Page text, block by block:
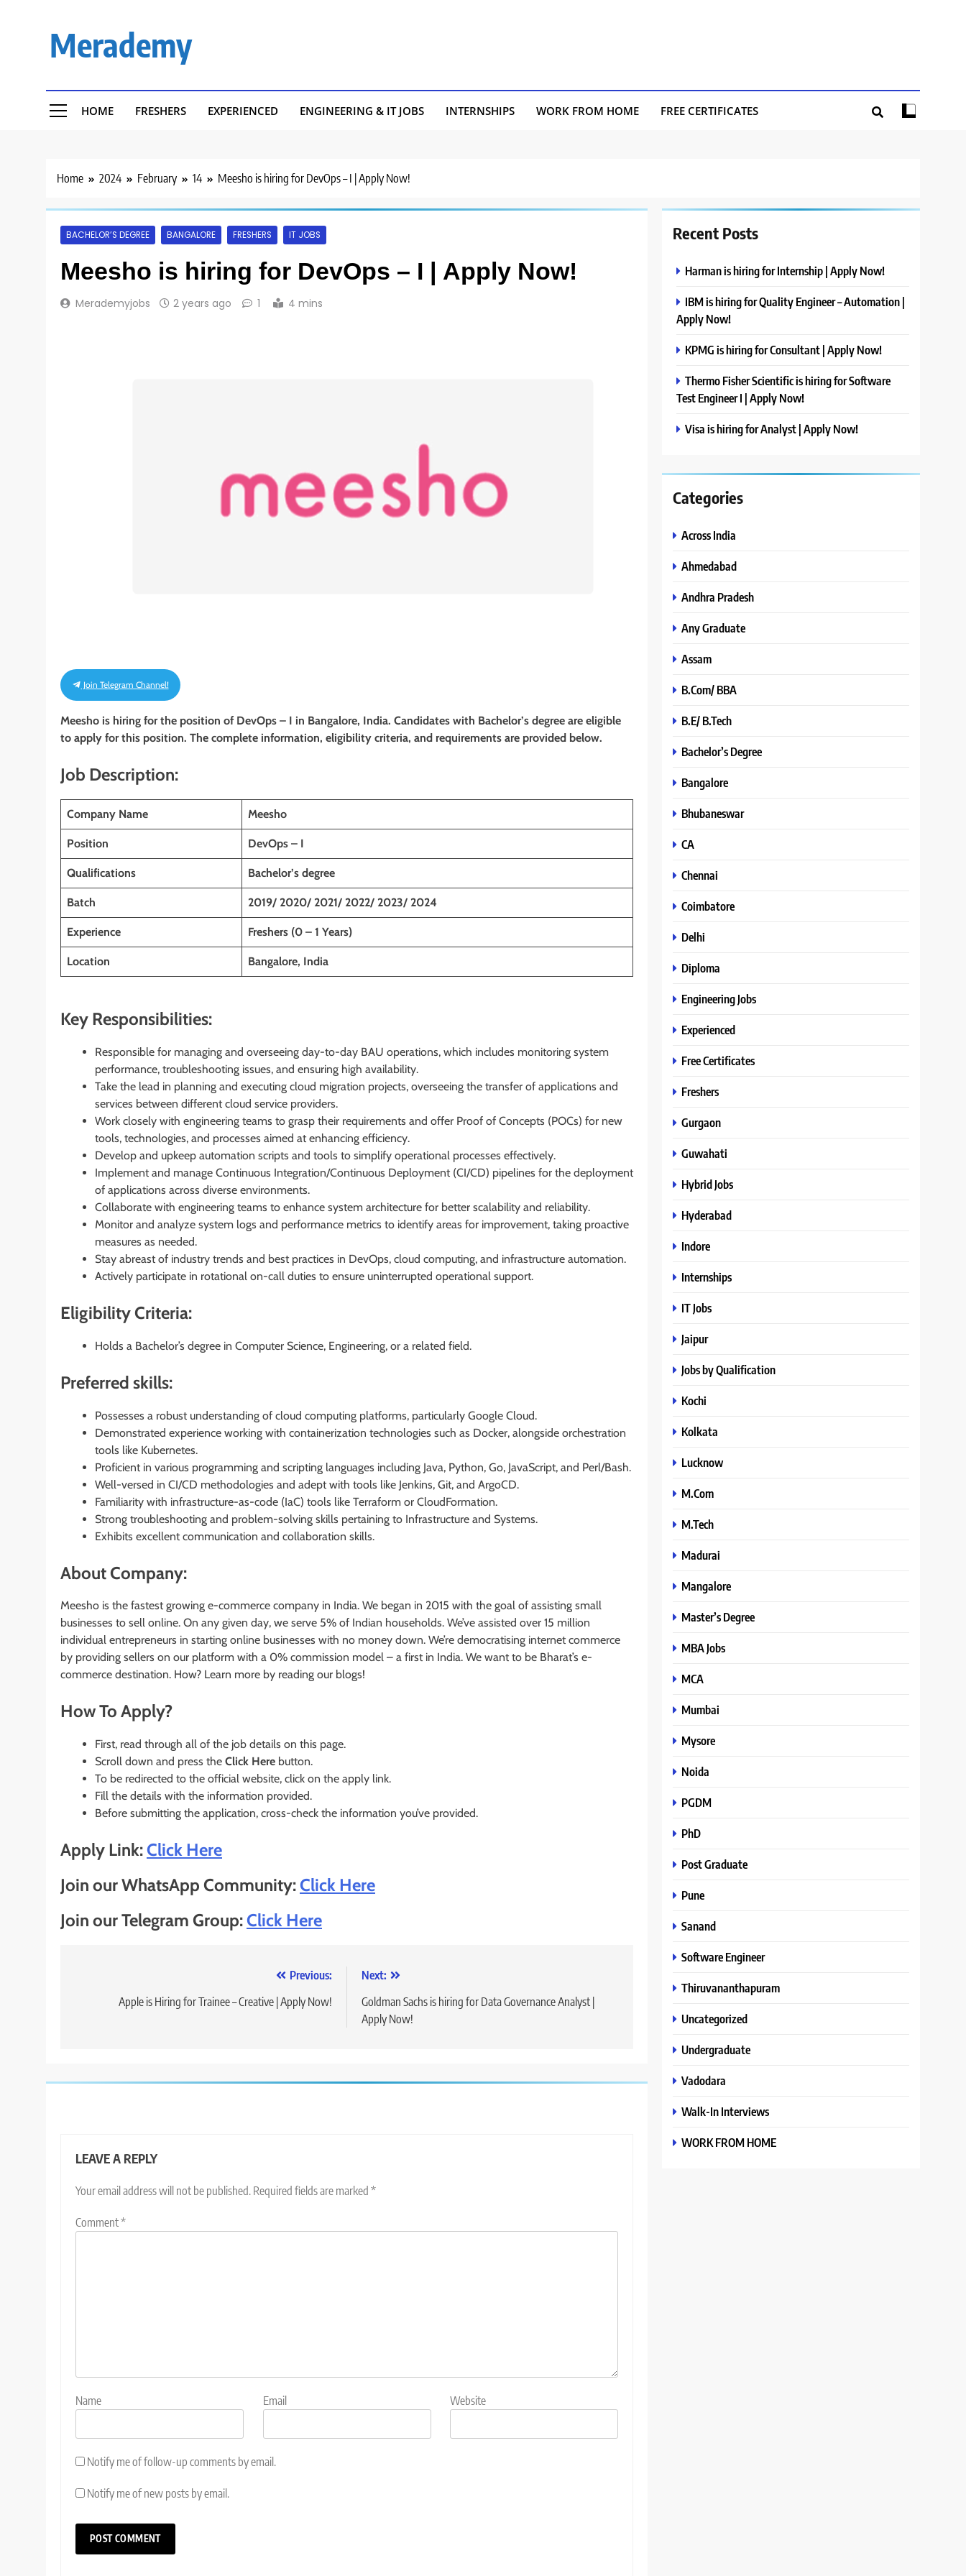
Merademy
HOME FRESHERS EXPERIENCED ENGINEERING & IT JOBS INTERNSHIPS WORK FROM HOME FREE CERTIFICATES
Home 2024 February 14 Meesho is hiring for DevOps – I | Apply Now!
BACHELOR’S DEGREE BANGALORE FRESHERS IT JOBS
Meesho is hiring for DevOps – I | Apply Now!
Merademyjobs 2 years ago 1 4 mins
Join Telegram Channel!
Meesho is hiring for the position of DevOps – I in Bangalore, India. Candidates with Bachelor’s degree are eligible
to apply for this position. The complete information, eligibility criteria, and requirements are provided below.
Job Description:
Company Name Meesho
Position DevOps – I
Qualifications Bachelor’s degree
Batch 2019/ 2020/ 2021/ 2022/ 2023/ 2024
Experience Freshers (0 – 1 Years)
Location Bangalore, India
Key Responsibilities:
Responsible for managing and overseeing day-to-day BAU operations, which includes monitoring system
performance, troubleshooting issues, and ensuring high availability.
Take the lead in planning and executing cloud migration projects, overseeing the transfer of applications and
services between different cloud service providers.
Work closely with engineering teams to grasp their requirements and offer Proof of Concepts (POCs) for new
tools, technologies, and processes aimed at enhancing efficiency.
Develop and upkeep automation scripts and tools to simplify operational processes effectively.
Implement and manage Continuous Integration/Continuous Deployment (CI/CD) pipelines for the deployment
of applications across diverse environments.
Collaborate with engineering teams to enhance system architecture for better scalability and reliability.
Monitor and analyze system logs and performance metrics to identify areas for improvement, taking proactive
measures as needed.
Stay abreast of industry trends and best practices in DevOps, cloud computing, and infrastructure automation.
Actively participate in rotational on-call duties to ensure uninterrupted operational support.
Eligibility Criteria:
Holds a Bachelor’s degree in Computer Science, Engineering, or a related field.
Preferred skills:
Possesses a robust understanding of cloud computing platforms, particularly Google Cloud.
Demonstrated experience working with containerization technologies such as Docker, alongside orchestration
tools like Kubernetes.
Proficient in various programming and scripting languages including Java, Python, Go, JavaScript, and Perl/Bash.
Well-versed in CI/CD methodologies and adept with tools like Jenkins, Git, and ArgoCD.
Familiarity with infrastructure-as-code (IaC) tools like Terraform or CloudFormation.
Strong troubleshooting and problem-solving skills pertaining to Infrastructure and Systems.
Exhibits excellent communication and collaboration skills.
About Company:
Meesho is the fastest growing e-commerce company in India. We began in 2015 with the goal of assisting small
businesses to sell online. On any given day, we serve 5% of Indian households. We’ve assisted over 15 million
individual entrepreneurs in starting online businesses with no money down. We’re democratising internet commerce
by providing sellers on our platform with a 0% commission model – a first in India. We want to be Bharat’s e-
commerce destination. How? Learn more by reading our blogs!
How To Apply?
First, read through all of the job details on this page.
Scroll down and press the Click Here button.
To be redirected to the official website, click on the apply link.
Fill the details with the information provided.
Before submitting the application, cross-check the information you’ve provided.
Apply Link:Click Here
Join our WhatsApp Community:Click Here
Join our Telegram Group:Click Here
navigation
Previous:
Apple is Hiring for Trainee – Creative | Apply Now!
Next:
Goldman Sachs is hiring for Data Governance Analyst |
Apply Now!
LEAVE A REPLY
Your email address will not be published. Required fields are marked *
Comment*
Name Email Website
Notify me of follow-up comments by email.
Notify me of new posts by email.
Recent Posts
Harman is hiring for Internship | Apply Now!
IBM is hiring for Quality Engineer – Automation |
Apply Now!
KPMG is hiring for Consultant | Apply Now!
Thermo Fisher Scientific is hiring for Software
Test Engineer I | Apply Now!
Visa is hiring for Analyst | Apply Now!
Categories
Across India
Ahmedabad
Andhra Pradesh
Any Graduate
Assam
B.Com/ BBA
B.E/ B.Tech
Bachelor’s Degree
Bangalore
Bhubaneswar
CA
Chennai
Coimbatore
Delhi
Diploma
Engineering Jobs
Experienced
Free Certificates
Freshers
Gurgaon
Guwahati
Hybrid Jobs
Hyderabad
Indore
Internships
IT Jobs
Jaipur
Jobs by Qualification
Kochi
Kolkata
Lucknow
M.Com
M.Tech
Madurai
Mangalore
Master’s Degree
MBA Jobs
MCA
Mumbai
Mysore
Noida
PGDM
PhD
Post Graduate
Pune
Sanand
Software Engineer
Thiruvananthapuram
Uncategorized
Undergraduate
Vadodara
Walk-In Interviews
WORK FROM HOME